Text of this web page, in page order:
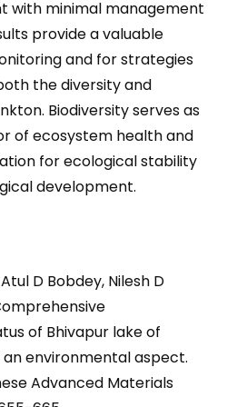
with minimal management
provide a valuable
and for strategies
the diversity and
Biodiversity serves as
of ecosystem health and
for ecological stability
development.
D Bobdey, Nilesh D
of Bhivapur lake of
environmental aspect.
Advanced Materials